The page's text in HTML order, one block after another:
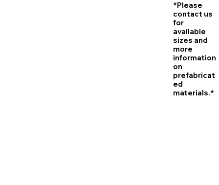
*Please
contact us
for
available
sizes and
more
information
on
prefabricat
ed
materials.*